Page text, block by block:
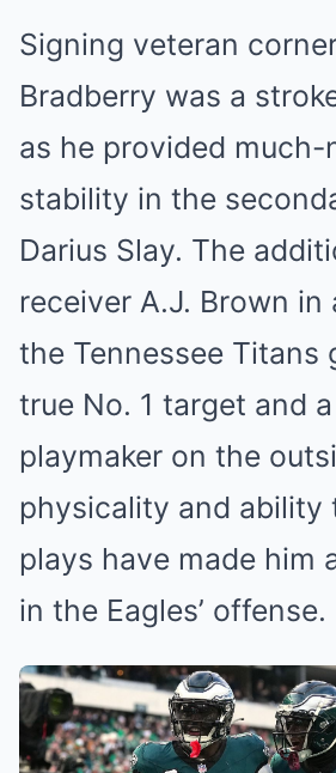
Signing veteran
Bradberry was a
as he provided much-
stability in the
Darius Slay. The
receiver A.J. Brown in
the Tennessee Titans
true No. 1 target and
playmaker on the
physicality and ability
plays have made him
in the Eagles’ offense.